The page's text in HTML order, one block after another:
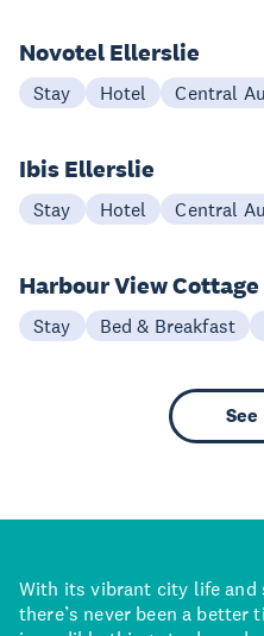
Novotel Ellerslie
Stay Hotel Central
Ibis Ellerslie
Stay Hotel Central
Harbour View
Stay Bed & Breakfast
See
With its vibrant city life and
there’s never been a better